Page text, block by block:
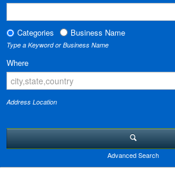
Categories Business Name
Type a Keyword or Business Name
Where
Address Location
Advanced Search